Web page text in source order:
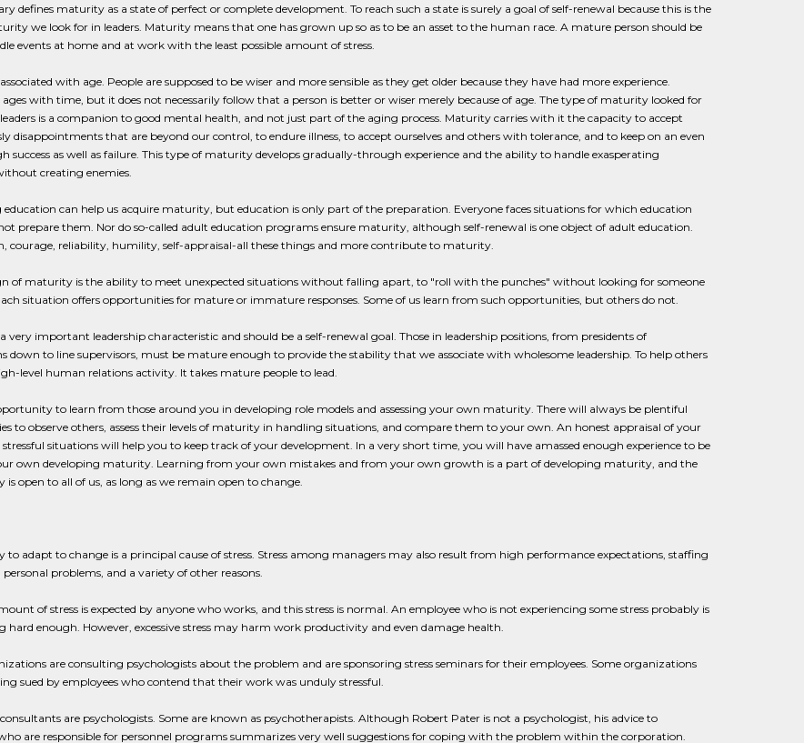
defines maturity as a state of perfect or complete development. To reach such a state is surely a goal of self-renewal because this is the
we look for in leaders. Maturity means that one has grown up so as to be an asset to the human race. A mature person should be
events at home and at work with the least possible amount of stress.
with age. People are supposed to be wiser and more sensible as they get older because they have had more experience.
with time, but it does not necessarily follow that a person is better or wiser merely because of age. The type of maturity looked for
leaders is a companion to good mental health, and not just part of the aging process. Maturity carries with it the capacity to accept
disappointments that are beyond our control, to endure illness, to accept ourselves and others with tolerance, and to keep on an even
success as well as failure. This type of maturity develops gradually-through experience and the ability to handle exasperating
creating enemies.
can help us acquire maturity, but education is only part of the preparation. Everyone faces situations for which education
prepare them. Nor do so-called adult education programs ensure maturity, although self-renewal is one object of adult education.
courage, reliability, humility, self-appraisal-all these things and more contribute to maturity.
of maturity is the ability to meet unexpected situations without falling apart, to "roll with the punches" without looking for someone
situation offers opportunities for mature or immature responses. Some of us learn from such opportunities, but others do not.
very important leadership characteristic and should be a self-renewal goal. Those in leadership positions, from presidents of
down to line supervisors, must be mature enough to provide the stability that we associate with wholesome leadership. To help others
level human relations activity. It takes mature people to lead.
to learn from those around you in developing role models and assessing your own maturity. There will always be plentiful
to observe others, assess their levels of maturity in handling situations, and compare them to your own. An honest appraisal of your
situations will help you to keep track of your development. In a very short time, you will have amassed enough experience to be
own developing maturity. Learning from your own mistakes and from your own growth is a part of developing maturity, and the
open to all of us, as long as we remain open to change.
to adapt to change is a principal cause of stress. Stress among managers may also result from high performance expectations, staffing
personal problems, and a variety of other reasons.
of stress is expected by anyone who works, and this stress is normal. An employee who is not experiencing some stress probably is
hard enough. However, excessive stress may harm work productivity and even damage health.
are consulting psychologists about the problem and are sponsoring stress seminars for their employees. Some organizations
sued by employees who contend that their work was unduly stressful.
consultants are psychologists. Some are known as psychotherapists. Although Robert Pater is not a psychologist, his advice to
are responsible for personnel programs summarizes very well suggestions for coping with the problem within the corporation.